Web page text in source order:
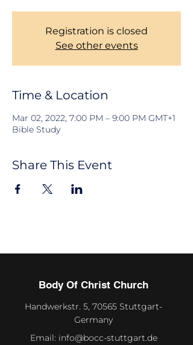
Registration is closed
See other events
Time & Location
Mar 02, 2022, 7:00 PM – 9:00 PM GMT+1
Bible Study
Share This Event
Body Of Christ Church
Handwerkstr. 5, 70565 Stuttgart-
Germany
Email: info@bocc-stuttgart.de